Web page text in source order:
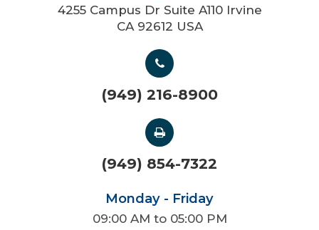
4255 Campus Dr Suite A110 Irvine
CA 92612 USA
(949) 216-8900
(949) 854-7322
Monday - Friday
09:00 AM to 05:00 PM